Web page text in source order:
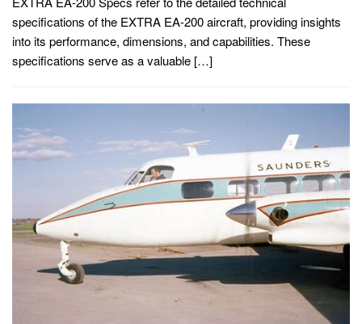
specifications of the EXTRA EA-200 aircraft, providing insights
into its performance, dimensions, and capabilities. These
specifications serve as a valuable […]